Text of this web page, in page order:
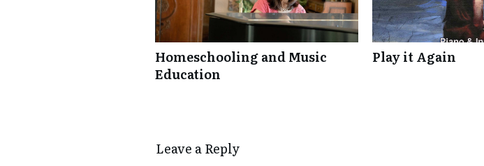
Homeschooling and Music
Education
Play it Again
Leave a Repl​​​​​y